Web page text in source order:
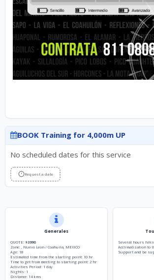
BOOK Training for 4,000m UP
No scheduled dates for this service
Request a date
Generales
QUOTE: $3990
Zone: , Nuevo Leon / Coahuila, MEXICO
Age: 18
Estimated time from the starting point: 10 hr
Time to get from meeting to starting point: 2 hr
Activities Period: 1 day
Nights: 1
Distance: 14 kms
Several hours
Acclimatization to
Support and be